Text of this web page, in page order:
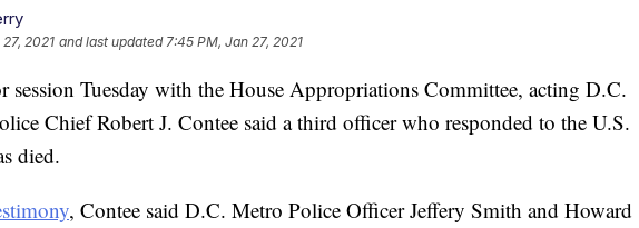
2021 and last updated 7:45 PM, Jan 27, 2021
session Tuesday with the House Appropriations Committee, acting D.C.
Chief Robert J. Contee said a third officer who responded to the U.S.
died.
, Contee said D.C. Metro Police Officer Jeffery Smith and Howard